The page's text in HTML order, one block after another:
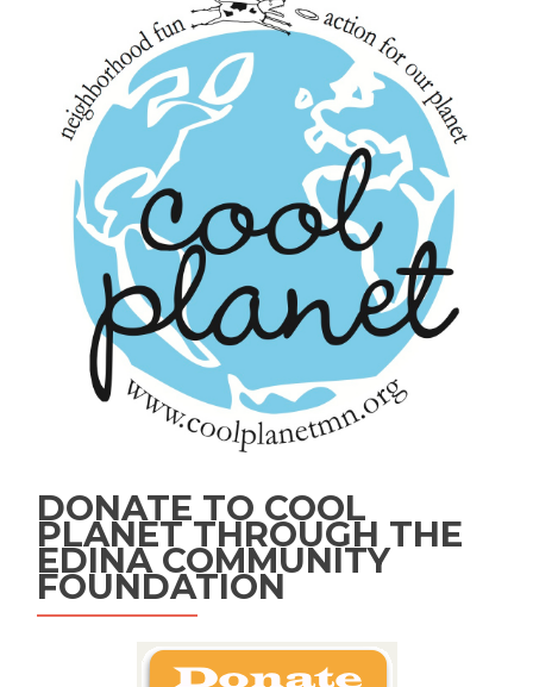
DONATE TO COOL
PLANET THROUGH THE
EDINA COMMUNITY
FOUNDATION